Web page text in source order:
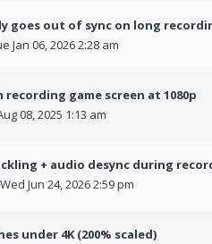
goes out of sync on long
Jan 06, 2026 2:28 am
recording game screen at 1080p
08, 2025 1:13 am
+ audio desync during
Jun 24, 2026 2:59 pm
under 4K (200% scaled)